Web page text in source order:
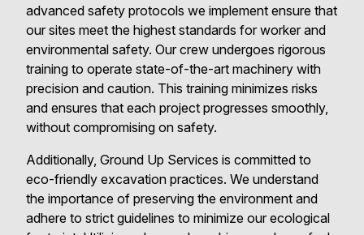
advanced safety protocols we implement ensure that
our sites meet the highest standards for worker and
environmental safety. Our crew undergoes rigorous
training to operate state-of-the-art machinery with
precision and caution. This training minimizes risks
and ensures that each project progresses smoothly,
without compromising on safety.
Additionally, Ground Up Services is committed to
eco-friendly excavation practices. We understand
the importance of preserving the environment and
adhere to strict guidelines to minimize our ecological